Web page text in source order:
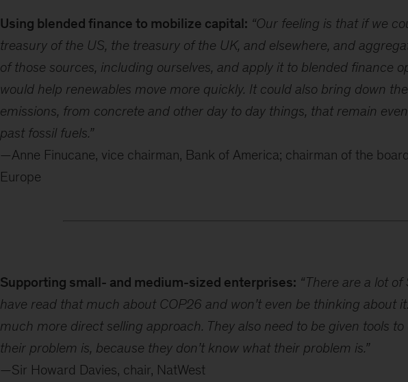
Using blended finance to mobilize capital: “Our feeling is that if we
treasury of the US, the treasury of the UK, and elsewhere, and
of those sources, including ourselves, and apply it to blended finance
would help renewables move more quickly. It could also bring down
emissions, from concrete and other day to day things, that remain
past fossil fuels.”
—Anne Finucane, vice chairman, Bank of America; chairman of the
Europe
Supporting small- and medium-sized enterprises: “There are a lot
have read that much about COP26 and won’t even be thinking about
much more direct selling approach. They also need to be given tools
their problem is, because they don’t know what their problem is.”
—Sir Howard Davies, chair, NatWest